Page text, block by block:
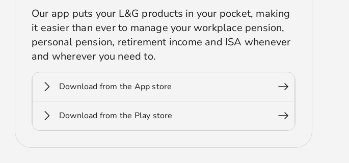
Our app puts your L&G products in your pocket, making
it easier than ever to manage your workplace pension,
personal pension, retirement income and ISA whenever
and wherever you need to.
Download from the App store
Download from the Play store